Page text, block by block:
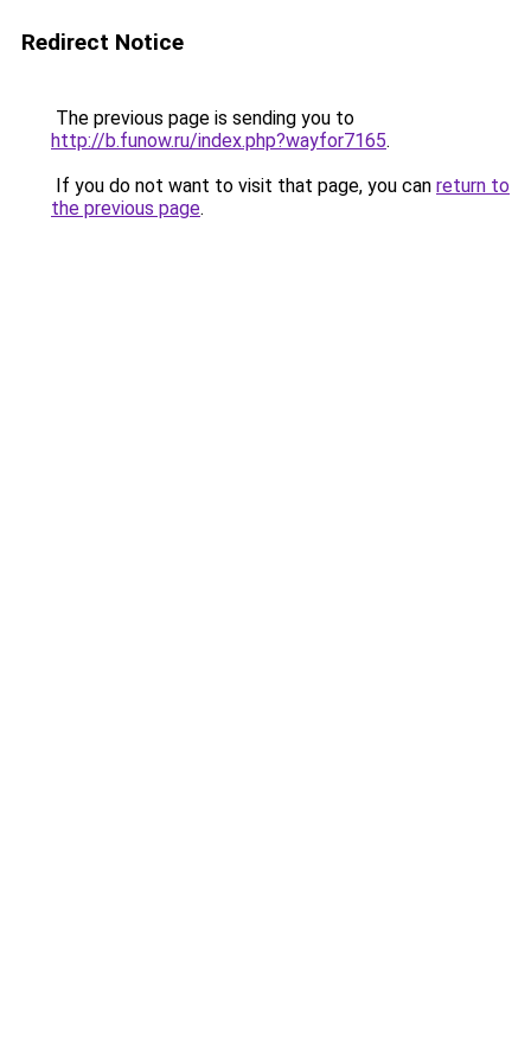
Redirect Notice
The previous page is sending you to
http://b.funow.ru/index.php?wayfor7165.
If you do not want to visit that page, you can return to
the previous page.